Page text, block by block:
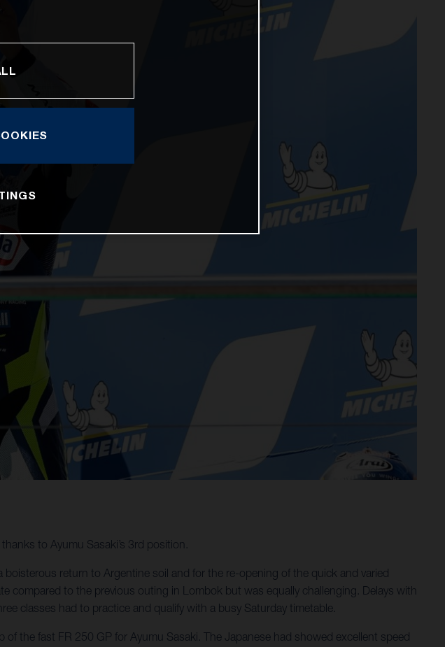
to Ayumu Sasaki’s 3rd position.
return to Argentine soil and for the re-opening of the quick and varied
compared to the previous outing in Lombok but was equally challenging. Delays with
classes had to practice and qualify with a busy Saturday timetable.
the fast FR 250 GP for Ayumu Sasaki. The Japanese had showed excellent speed